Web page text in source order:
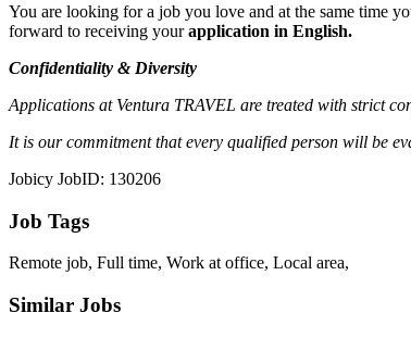
You are looking for a job you love and at the same time
forward to receiving yourapplication in English.
Confidentiality & Diversity
Applications at Ventura TRAVEL are treated with strict
It is our commitment that every qualified person will be
Jobicy JobID: 130206
Job Tags
Remote job, Full time, Work at office, Local area,
Similar Jobs